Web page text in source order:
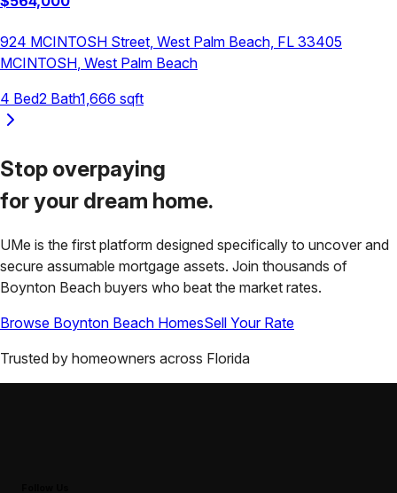
924 MCINTOSH Street, West Palm Beach, FL 33405
MCINTOSH West Palm Beach
4 Bed2 Bath1,666 sqft
Stop overpaying
for your dream home.
UMe is the first platform designed specifically to uncover and
secure assumable mortgage assets. Join thousands of
Boynton Beach buyers who beat the market rates.
Browse Boynton Beach HomesSell Your Rate
Trusted by homeowners across Florida